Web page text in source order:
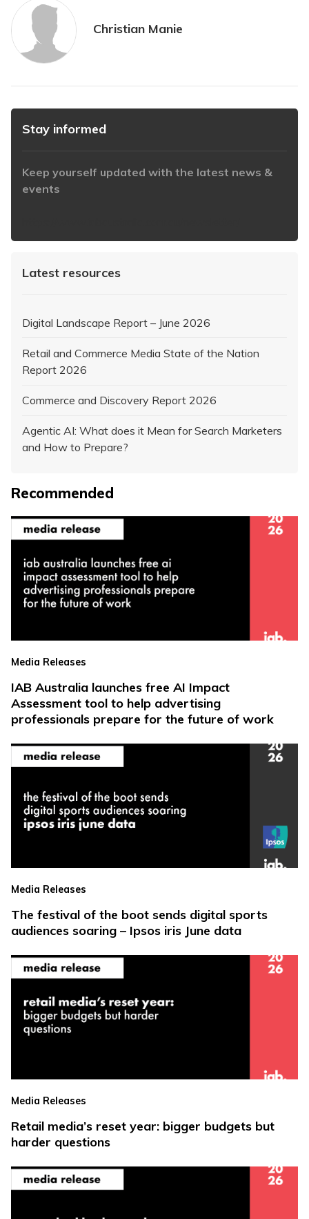
Christian Manie
Stay informed
Keep yourself updated with the latest news &
events
Latest resources
Digital Landscape Report – June 2026
Retail and Commerce Media State of the Nation
Report 2026
Commerce and Discovery Report 2026
Agentic AI: What does it Mean for Search Marketers
and How to Prepare?
Recommended
Media Releases
IAB Australia launches free AI Impact
Assessment tool to help advertising
professionals prepare for the future of work
Media Releases
The festival of the boot sends digital sports
audiences soaring – Ipsos iris June data
Media Releases
Retail media’s reset year: bigger budgets but
harder questions